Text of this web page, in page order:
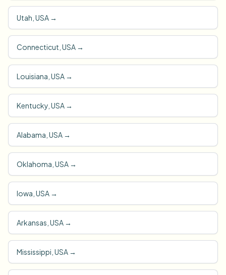
Utah, USA →
Connecticut, USA →
Louisiana, USA →
Kentucky, USA →
Alabama, USA →
Oklahoma, USA →
Iowa, USA →
Arkansas, USA →
Mississippi, USA →